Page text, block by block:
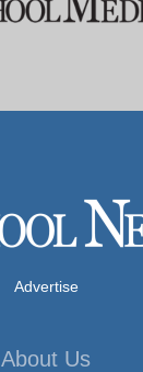
Advertise
About Us